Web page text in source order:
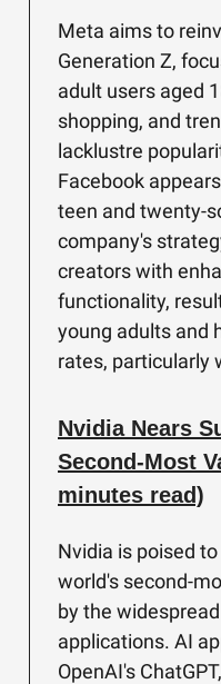
Meta aims to
Generation Z,
adult users aged
shopping, and
lacklustre
Facebook
teen and twenty-
company's
creators with
functionality,
young adults and
rates, particularly
Nvidia Nears
Second-Most
minutes read)
Nvidia is poised
world's second-
by the
applications. AI
OpenAI's